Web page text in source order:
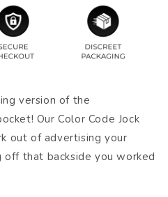
version of the
Our Color Code Jock
out of advertising your
that backside you worked